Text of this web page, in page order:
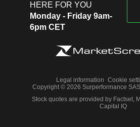
HERE FOR YOU
Monday - Friday 9am-
6pm CET
Legal information Cookie
Copyright © 2026 Surperformance
Stock quotes are provided by Factset,
Capital IQ